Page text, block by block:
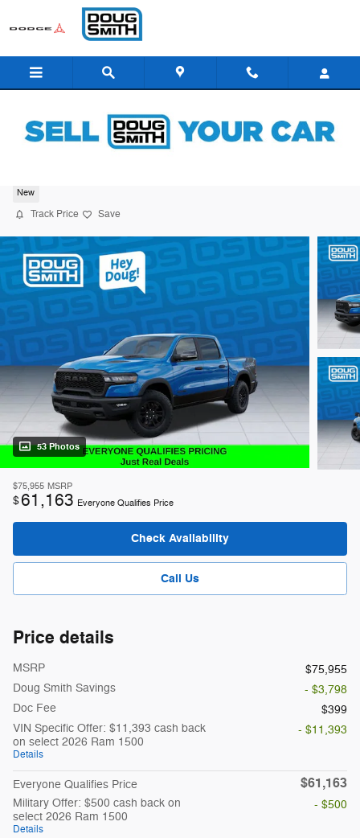
Skip to main content
New
Track Price Save
53 Photos
$75,955 MSRP
$61,163 Everyone Qualifies Price
Check Availability
Call Us
Price details
MSRP
$75,955
Doug Smith Savings
- $3,798
Doc Fee
$399
VIN Specific Offer: $11,393 cash back
on select 2026 Ram 1500
Details
- $11,393
Everyone Qualifies Price $61,163
Military Offer: $500 cash back on
select 2026 Ram 1500
Details
- $500